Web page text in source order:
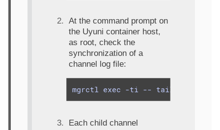
At the command prompt on
the Uyuni container host,
as root, check the
synchronization of a
channel log file:
mgrctl exec -ti -- tail -f /var/
Each child channel